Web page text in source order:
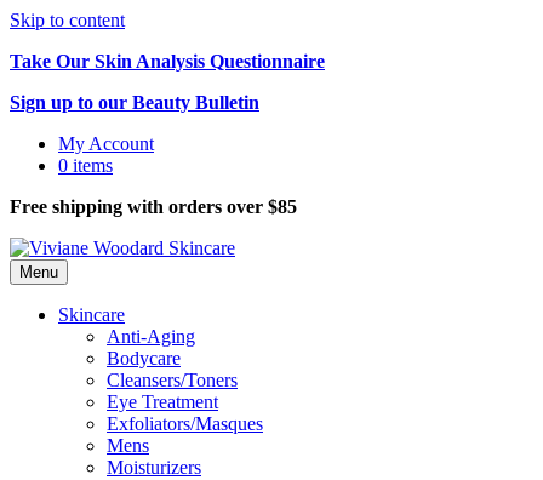
Skip to content
Take Our Skin Analysis Questionnaire
Sign up to our Beauty Bulletin
My Account
0 items
Free shipping with orders over $85
Menu
Skincare
Anti-Aging
Bodycare
Cleansers/Toners
Eye Treatment
Exfoliators/Masques
Mens
Moisturizers